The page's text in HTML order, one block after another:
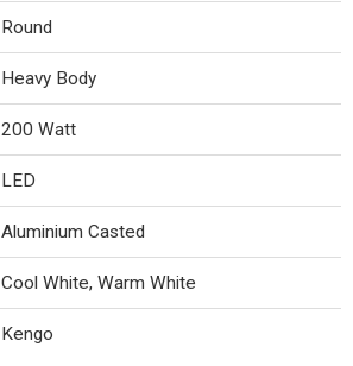
Round
Heavy Body
200 Watt
LED
Aluminium Casted
Cool White, Warm White
Kengo